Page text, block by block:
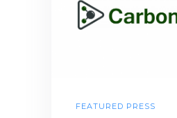
FEATURED PRESS